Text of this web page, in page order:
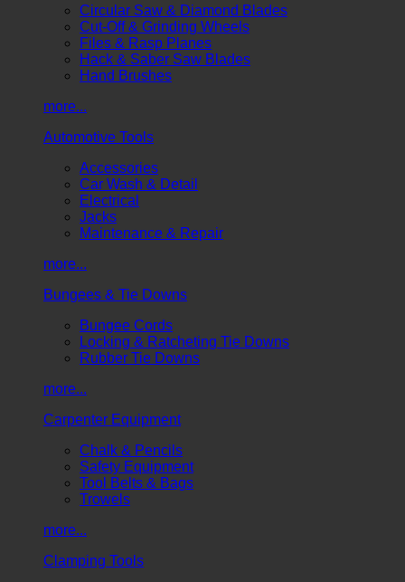
Circular Saw & Diamond Blades
Cut-Off & Grinding Wheels
Files & Rasp Planes
Hack & Saber Saw Blades
Hand Brushes
more...
Automotive Tools
Accessories
Car Wash & Detail
Electrical
Jacks
Maintenance & Repair
more...
Bungees & Tie Downs
Bungee Cords
Locking & Ratcheting Tie Downs
Rubber Tie Downs
more...
Carpenter Equipment
Chalk & Pencils
Safety Equipment
Tool Belts & Bags
Trowels
more...
Clamping Tools